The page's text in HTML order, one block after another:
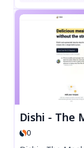
you need
friendly dishes,
recipes in
waste, and
—all with just
cooks, meal
Dishi - The
0